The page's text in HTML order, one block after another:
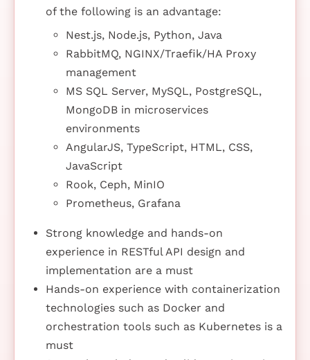
of the following is an advantage:
Nest.js, Node.js, Python, Java
RabbitMQ, NGINX/Traefik/HA Proxy
management
MS SQL Server, MySQL, PostgreSQL,
MongoDB in microservices
environments
AngularJS, TypeScript, HTML, CSS,
JavaScript
Rook, Ceph, MinIO
Prometheus, Grafana
Strong knowledge and hands-on
experience in RESTful API design and
implementation are a must
Hands-on experience with containerization
technologies such as Docker and
orchestration tools such as Kubernetes is a
must